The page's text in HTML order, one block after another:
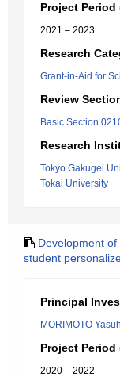
Project Period
2021 – 2023
Research
Grant-in-Aid for
Review
Basic Section
Research
Tokyo Gakugei
Tokai University
Development
student
Principal
MORIMOTO
Project Period
2020 – 2022